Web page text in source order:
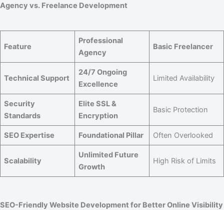
Agency vs. Freelance Development
Feature
Professional
Agency
Basic Freelancer
Technical Support
24/7 Ongoing
Excellence
Limited Availability
Security
Standards
Elite SSL &
Encryption
Basic Protection
SEO Expertise Foundational Pillar Often Overlooked
Scalability
Unlimited Future
Growth
High Risk of Limits
SEO-Friendly Website Development for Better Online Visibility